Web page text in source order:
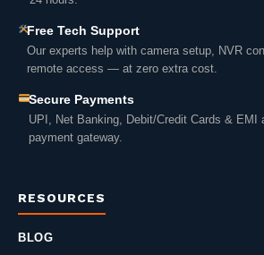
Free Tech Support
Our experts help with camera setup, NVR
remote access — at zero extra cost.
Secure Payments
UPI, Net Banking, Debit/Credit Cards & EMI
payment gateway.
RESOURCES
BLOG